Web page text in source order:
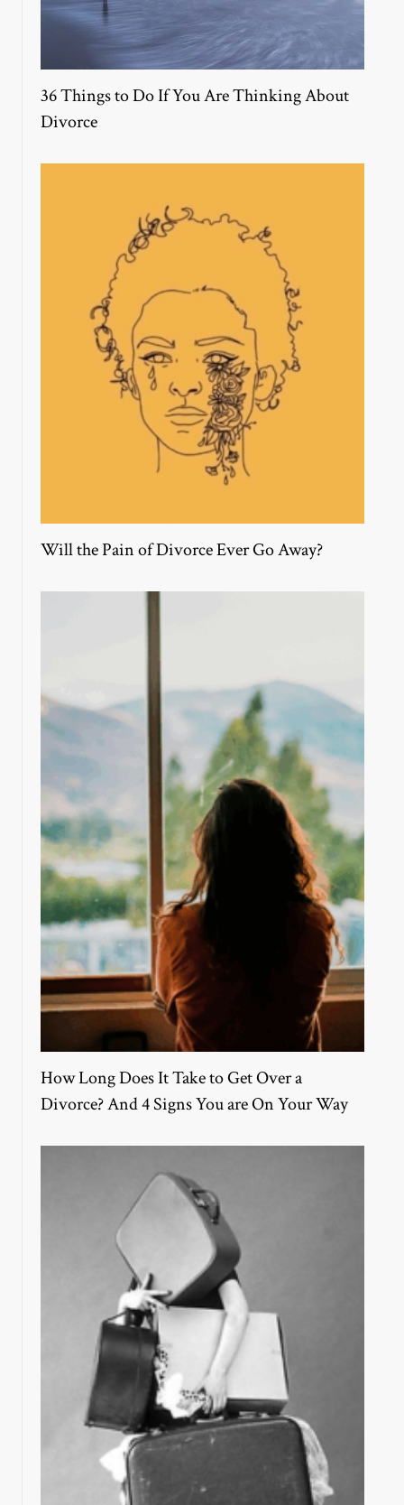
36 Things to Do If You Are Thinking About
Divorce
Will the Pain of Divorce Ever Go Away?
How Long Does It Take to Get Over a
Divorce? And 4 Signs You are On Your Way